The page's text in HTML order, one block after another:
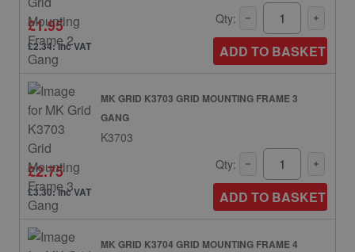
£1.95
£2.34: inc VAT
Qty:
ADD TO BASKET
MK GRID K3703 GRID MOUNTING FRAME 3
GANG
K3703
£2.75
£3.30: inc VAT
Qty:
ADD TO BASKET
MK GRID K3704 GRID MOUNTING FRAME 4